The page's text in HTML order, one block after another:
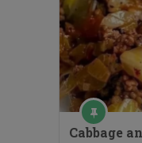
Cabbage